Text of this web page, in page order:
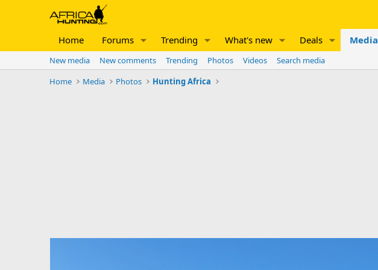
Home Forums Trending What's new Deals Media
New media New comments Trending Photos Videos
Search media
Home
Media Photos Hunting Africa